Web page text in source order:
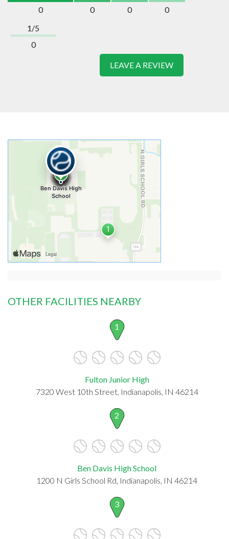
0
0
0
0
1/5
0
LEAVE A REVIEW
OTHER FACILITIES NEARBY
1
Fulton Junior High
7320 West 10th Street, Indianapolis, IN 46214
2
Ben Davis High School
1200 N Girls School Rd, Indianapolis, IN 46214
3